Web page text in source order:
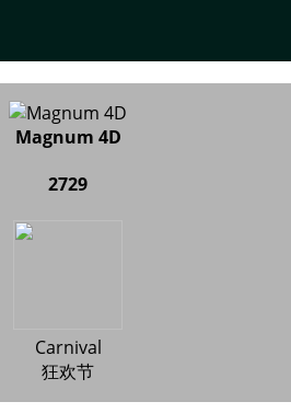
Magnum 4D
2729
Carnival
狂欢节